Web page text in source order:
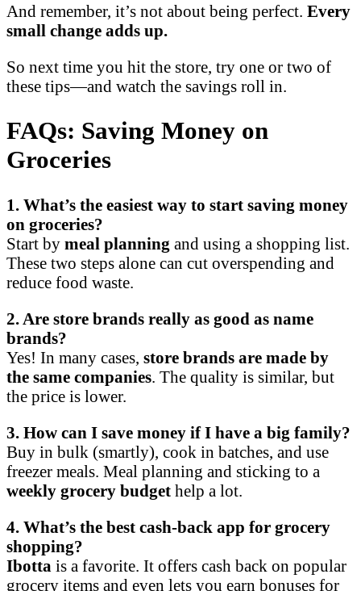
And remember, it’s not about being perfect. Every
small change adds up.
So next time you hit the store, try one or two of
these tips—and watch the savings roll in.
FAQs: Saving Money on
Groceries
1. What’s the easiest way to start saving money
on groceries?
Start by meal planning and using a shopping list.
These two steps alone can cut overspending and
reduce food waste.
2. Are store brands really as good as name
brands?
Yes! In many cases, store brands are made by
the same companies. The quality is similar, but
the price is lower.
3. How can I save money if I have a big family?
Buy in bulk (smartly), cook in batches, and use
freezer meals. Meal planning and sticking to a
weekly grocery budget help a lot.
4. What’s the best cash-back app for grocery
shopping?
Ibotta is a favorite. It offers cash back on popular
grocery items and even lets you earn bonuses for